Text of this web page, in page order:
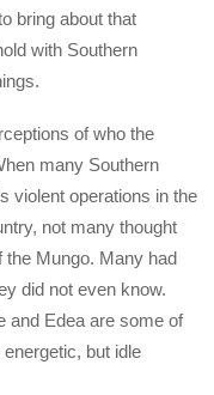
bring about that
with Southern
of who the
many Southern
violent operations in the
not many thought
the Mungo. Many had
did not even know.
and Edea are some of
but idle